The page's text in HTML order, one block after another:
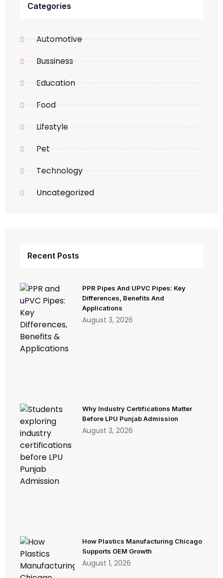
Categories
Automotive
Bussiness
Education
Food
Lifestyle
Pet
Technology
Uncategorized
Recent Posts
PPR Pipes And UPVC Pipes: Key
Differences, Benefits And
Applications
August 3, 2026
Why Industry Certifications Matter
Before LPU Punjab Admission
August 3, 2026
How Plastics Manufacturing Chicago
Supports OEM Growth
August 1, 2026